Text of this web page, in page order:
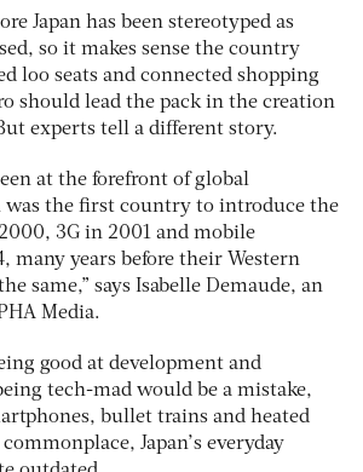
Japan has been stereotyped as
so it makes sense the country
loo seats and connected shopping
should lead the pack in the creation
experts tell a different story.
at the forefront of global
was the first country to introduce the
3G in 2001 and mobile
many years before their Western
same,” says Isabelle Demaude, an
Media.
good at development and
tech-mad would be a mistake,
bullet trains and heated
Japan’s everyday